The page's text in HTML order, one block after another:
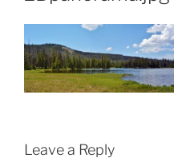
Leave a Reply